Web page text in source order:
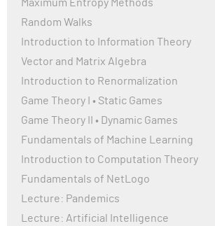
Maximum Entropy Methods
Random Walks
Introduction to Information Theory
Vector and Matrix Algebra
Introduction to Renormalization
Game Theory I • Static Games
Game Theory II • Dynamic Games
Fundamentals of Machine Learning
Introduction to Computation Theory
Fundamentals of NetLogo
Lecture: Pandemics
Lecture: Artificial Intelligence